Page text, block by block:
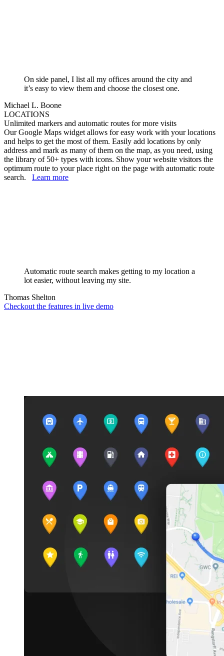
On side panel, I list all my offices around the city and
it’s easy to view them and choose the closest one.
Michael L. Boone
LOCATIONS
Unlimited markers and automatic routes for more visits
Our Google Maps widget allows for easy work with your locations
and helps to get the most of them. Easily add locations by only
address and mark as many of them on the map, as you need, using
the library of 50+ types with icons. Show your website visitors the
optimum route to your place right on the page with automatic route
search. Learn more
Automatic route search makes getting to my location a
lot easier, without leaving my site.
Thomas Shelton
Checkout the features in live demo